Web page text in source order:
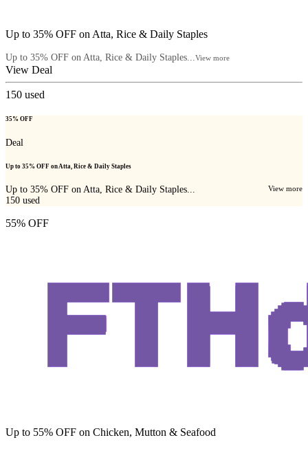
Up to 35% OFF on Atta, Rice & Daily Staples
Up to 35% OFF on Atta, Rice & Daily Staples...View more
View Deal
150 used
35% OFF
Deal
Up to 35% OFF on Atta, Rice & Daily Staples
Up to 35% OFF on Atta, Rice & Daily Staples... View more
150 used
55% OFF
Up to 55% OFF on Chicken, Mutton & Seafood